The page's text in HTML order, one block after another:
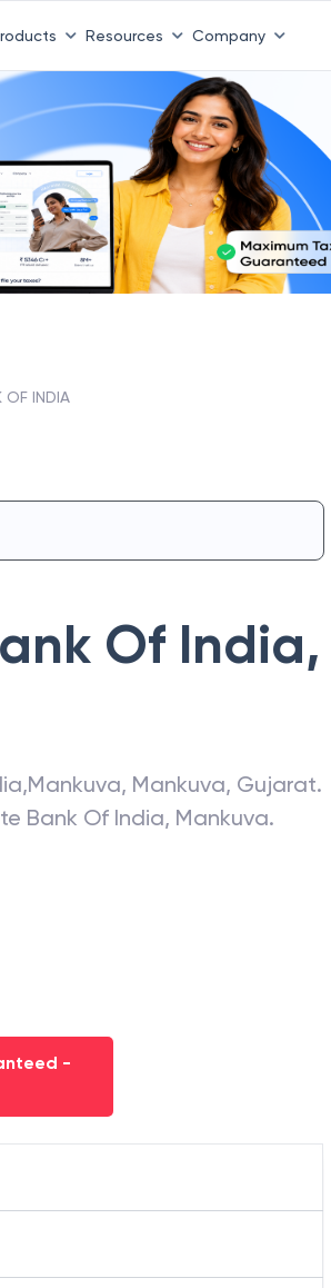
Resources Company
OF INDIA
Of India,
,Mankuva, Mankuva, Gujarat.
Bank Of India, Mankuva.
-